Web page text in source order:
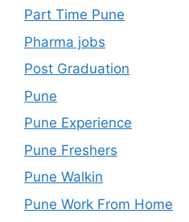
Part Time Pune
Pharma jobs
Post Graduation
Pune
Pune Experience
Pune Freshers
Pune Walkin
Pune Work From Home